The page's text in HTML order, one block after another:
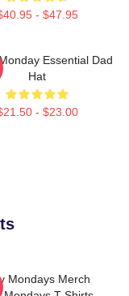
- $47.95
Essential Dad
Hat
- $23.00
Mondays Merch